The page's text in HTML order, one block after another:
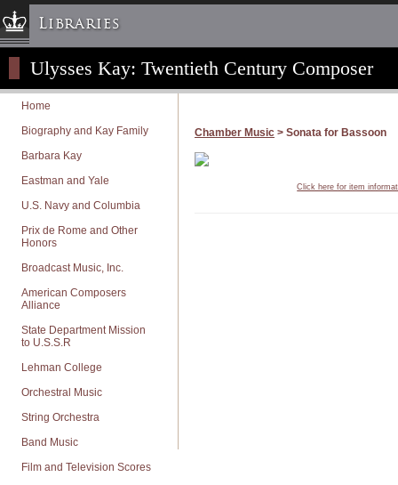
Libraries
Columbia University » Home
Libraries » Home
Help
Hours
Maps & Directions
Ask a Librarian
Library Staff
FAQ
Course Reserves
Request Items
News & Events
Suggestions & Feedback
My Library Account
Ulysses Kay: Twentieth Century Composer
Home
Biography and Kay Family
Barbara Kay
Eastman and Yale
U.S. Navy and Columbia
Prix de Rome and Other
Honors
Broadcast Music, Inc.
American Composers
Alliance
State Department Mission
to U.S.S.R
Lehman College
Orchestral Music
String Orchestra
Band Music
Film and Television Scores
Chamber Music > Sonata for Bassoon
Click here for item